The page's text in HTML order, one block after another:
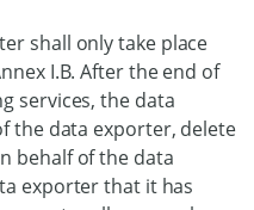
shall only take place
I.B. After the end of
services, the data
the data exporter, delete
behalf of the data
exporter that it has